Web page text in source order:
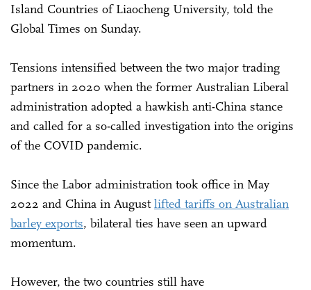
Island Countries of Liaocheng University, told the
Global Times on Sunday.
Tensions intensified between the two major trading
partners in 2020 when the former Australian Liberal
administration adopted a hawkish anti-China stance
and called for a so-called investigation into the origins
of the COVID pandemic.
Since the Labor administration took office in May
2022 and China in Augustlifted tariffs on Australian
barley exports, bilateral ties have seen an upward
momentum.
However, the two countries still have